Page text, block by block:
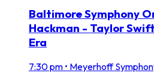
Baltimore Symphony
Hackman - Taylor
Era
7:30 pm • Meyerhoff